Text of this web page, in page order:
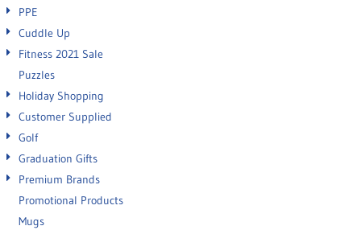
PPE
Cuddle Up
Fitness 2021 Sale
Puzzles
Holiday Shopping
Customer Supplied
Golf
Graduation Gifts
Premium Brands
Promotional Products
Mugs